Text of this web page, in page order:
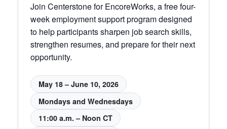
Join Centerstone for EncoreWorks, a free four-
week employment support program designed
to help participants sharpen job search skills,
strengthen resumes, and prepare for their next
opportunity.
May 18 – June 10, 2026
Mondays and Wednesdays
11:00 a.m. – Noon CT